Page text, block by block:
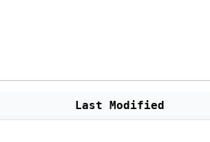
Last Modified